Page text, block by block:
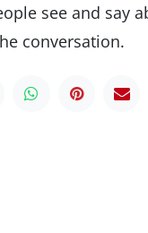
see and say
conversation.